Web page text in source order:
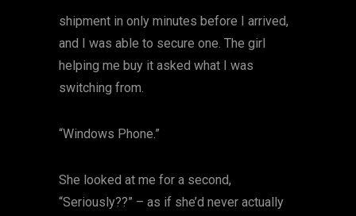
shipment in only minutes before I arrived,
and I was able to secure one. The girl
helping me buy it asked what I was
switching from.
“Windows Phone.”
She looked at me for a second,
“Seriously??” – as if she’d never actually